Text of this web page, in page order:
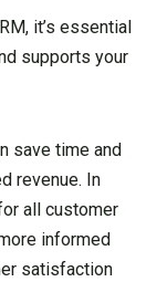
it’s essential
supports your
save time and
revenue. In
all customer
informed
satisfaction